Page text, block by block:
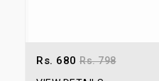
Rs. 680 Rs. 798